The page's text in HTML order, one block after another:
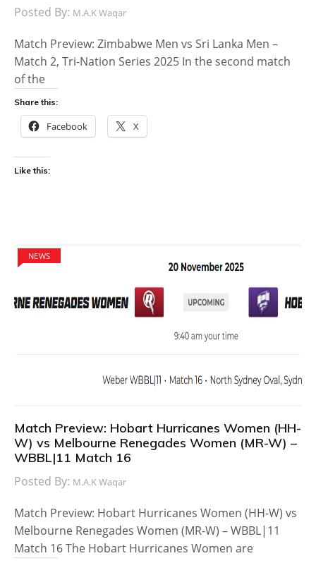
Posted By: M.A.K Waqar
Match Preview: Zimbabwe Men vs Sri Lanka Men –
Match 2, Tri-Nation Series 2025 In the second match
of the
Share this:
Facebook X
Like this:
NEWS
Match Preview: Hobart Hurricanes Women (HH-
W) vs Melbourne Renegades Women (MR-W) –
WBBL|11 Match 16
Posted By: M.A.K Waqar
Match Preview: Hobart Hurricanes Women (HH-W) vs
Melbourne Renegades Women (MR-W) – WBBL|11
Match 16 The Hobart Hurricanes Women are